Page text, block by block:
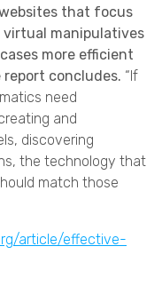
that focus
manipulatives
more efficient
report concludes. “If
need
and
discovering
the technology that
match those
article/effective-